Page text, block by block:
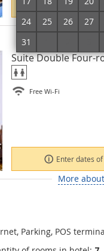
24
25 26 27
31
Enter dates
More
Suite Double Four-
Free Wi-Fi
Enter dates
More
Parking, POS